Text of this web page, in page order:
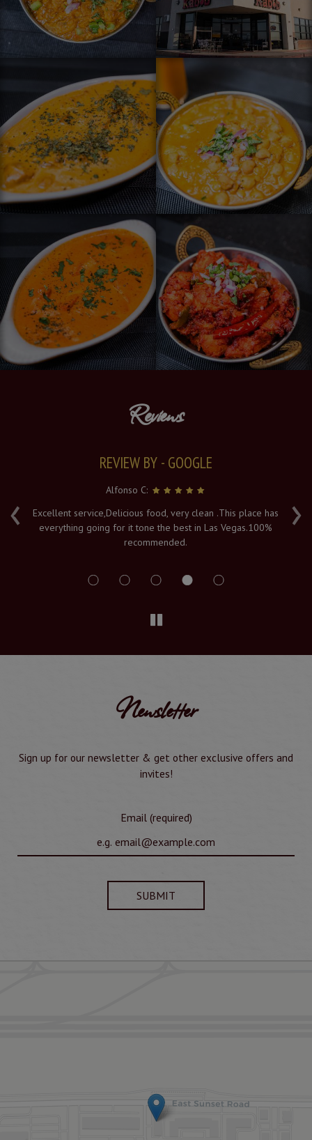
Reviews
‹ ›
REVIEW BY - GOOGLE
Alfonso C:
Excellent service,Delicious food, very clean .This place has
everything going for it tone the best in Las Vegas.100%
recommended.
Newsletter
Sign up for our newsletter & get other exclusive offers and
invites!
Email (required)
SUBMIT